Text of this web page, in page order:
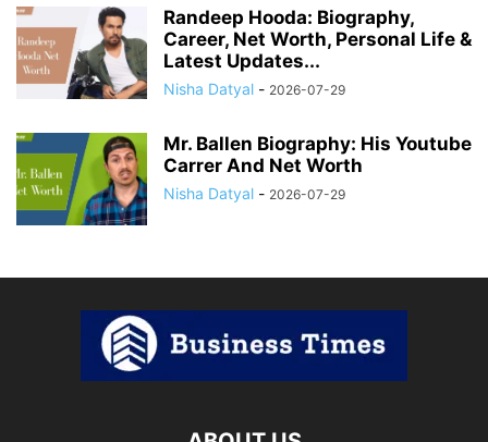
Randeep Hooda: Biography,
Career, Net Worth, Personal Life &
Latest Updates...
Nisha Datyal - 2026-07-29
Mr. Ballen Biography: His Youtube
Carrer And Net Worth
Nisha Datyal - 2026-07-29